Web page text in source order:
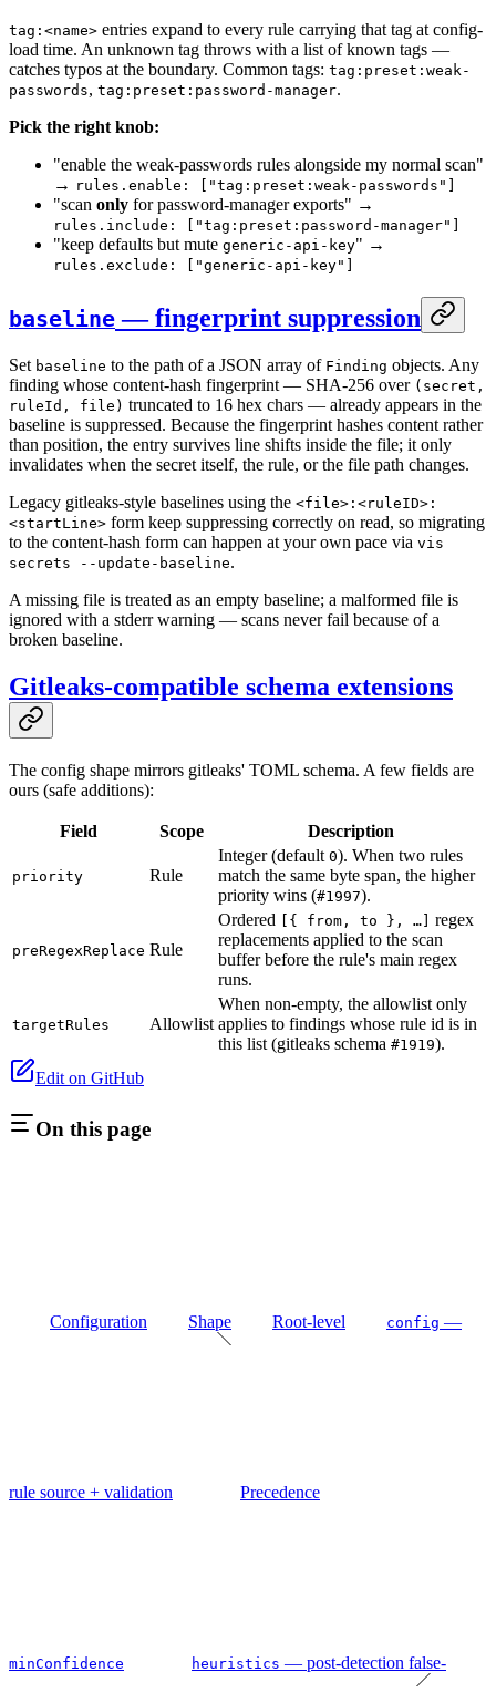
tag:<name> entries expand to every rule carrying that tag at config-
load time. An unknown tag throws with a list of known tags —
catches typos at the boundary. Common tags: tag:preset:weak-
passwords, tag:preset:password-manager.
Pick the right knob:
"enable the weak-passwords rules alongside my normal scan"
→ rules.enable: ["tag:preset:weak-passwords"]
"scan only for password-manager exports" →
rules.include: ["tag:preset:password-manager"]
"keep defaults but mute generic-api-key" →
rules.exclude: ["generic-api-key"]
baseline — fingerprint suppression
Set baseline to the path of a JSON array of Finding objects. Any
finding whose content-hash fingerprint — SHA-256 over (secret,
ruleId, file) truncated to 16 hex chars — already appears in the
baseline is suppressed. Because the fingerprint hashes content rather
than position, the entry survives line shifts inside the file; it only
invalidates when the secret itself, the rule, or the file path changes.
Legacy gitleaks-style baselines using the <file>:<ruleID>:
<startLine> form keep suppressing correctly on read, so migrating
to the content-hash form can happen at your own pace via vis
secrets --update-baseline.
A missing file is treated as an empty baseline; a malformed file is
ignored with a stderr warning — scans never fail because of a
broken baseline.
Gitleaks-compatible schema extensions
The config shape mirrors gitleaks' TOML schema. A few fields are
ours (safe additions):
Field Scope Description
priority Rule
Integer (default 0). When two rules
match the same byte span, the higher
priority wins (#1997).
preRegexReplace Rule
Ordered [{ from, to }, …]
regex
replacements applied to the scan
buffer before the rule's main regex
runs.
targetRules Allowlist
When non-empty, the allowlist only
applies to findings whose rule id is in
this list (gitleaks schema #1919).
Edit on GitHub
On this page
Configuration Shape Root-level config —
rule source + validation Precedence
minConfidence heuristics — post-detection false-